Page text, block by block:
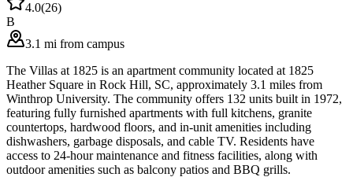
4.0(26)
B
3.1 mi from campus
The Villas at 1825 is an apartment community located at 1825
Heather Square in Rock Hill, SC, approximately 3.1 miles from
Winthrop University. The community offers 132 units built in 1972,
featuring fully furnished apartments with full kitchens, granite
countertops, hardwood floors, and in-unit amenities including
dishwashers, garbage disposals, and cable TV. Residents have
access to 24-hour maintenance and fitness facilities, along with
outdoor amenities such as balcony patios and BBQ grills.